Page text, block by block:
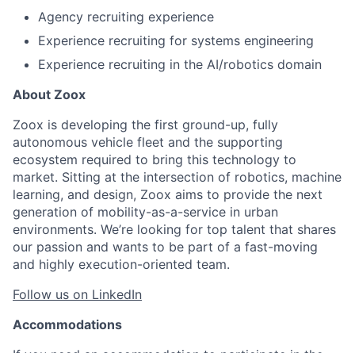
Agency recruiting experience
Experience recruiting for systems engineering
Experience recruiting in the AI/robotics domain
About Zoox
Zoox is developing the first ground-up, fully
autonomous vehicle fleet and the supporting
ecosystem required to bring this technology to
market. Sitting at the intersection of robotics, machine
learning, and design, Zoox aims to provide the next
generation of mobility-as-a-service in urban
environments. We’re looking for top talent that shares
our passion and wants to be part of a fast-moving
and highly execution-oriented team.
Follow us on LinkedIn
Accommodations